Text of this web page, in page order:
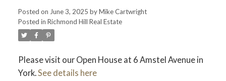
Posted on June 3, 2025 byMike Cartwright
Posted in Richmond Hill Real Estate
Please visit our Open House at 6 Amstel Avenue in
York.See details here